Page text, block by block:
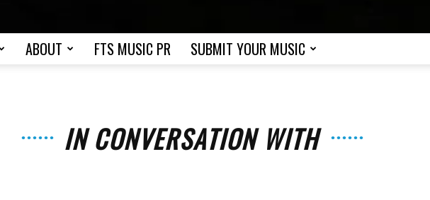
ABOUT FTS MUSIC PR SUBMIT YOUR MUSIC
IN CONVERSATION WITH